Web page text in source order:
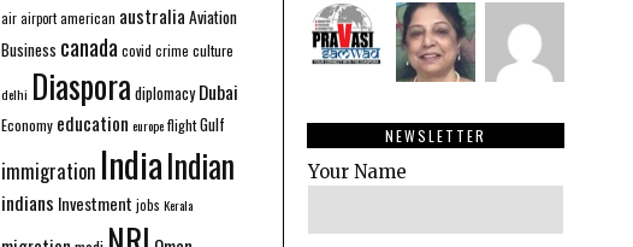
airairportamerican australia Aviation
Business canada covid crime culture
delhi Diaspora diplomacy Dubai
Economy education europeflightGulf
immigration IndiaIndian
indians Investment jobs Kerala
NEWSLETTER
Your Name